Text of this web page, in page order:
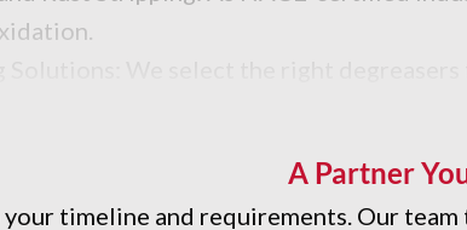
A Partner
timeline and requirements. Our